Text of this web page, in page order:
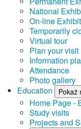
National
On-line
Temporarily
Virtual tour
Plan your visit
Information
Attendance
Photo gallery
Education
Pokaż
Home Page -
Study visits
Projects and